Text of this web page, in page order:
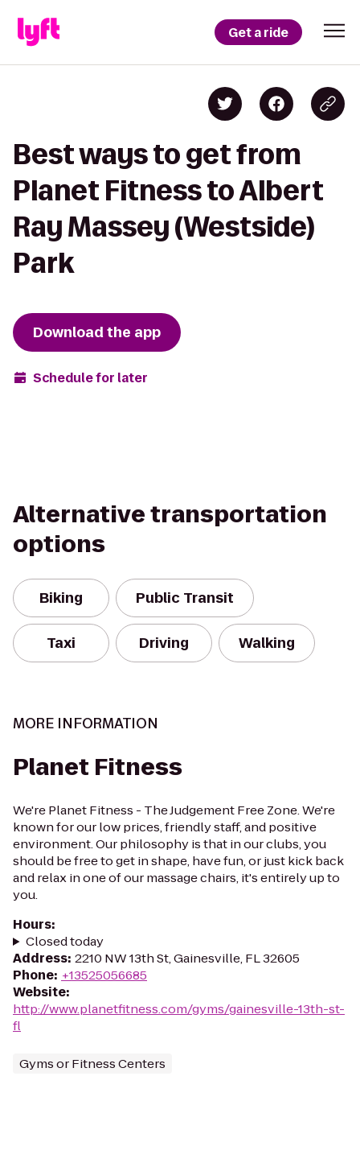
Get a ride
Best ways to get from
Planet Fitness to Albert
Ray Massey (Westside)
Park
Download the app
Schedule for later
Alternative transportation
options
Biking Public Transit
Taxi Driving Walking
MORE INFORMATION
Planet Fitness
We're Planet Fitness - The Judgement Free Zone. We're
known for our low prices, friendly staff, and positive
environment. Our philosophy is that in our clubs, you
should be free to get in shape, have fun, or just kick back
and relax in one of our massage chairs, it's entirely up to
you.
Hours:
Closed today
Address: 2210 NW 13th St, Gainesville, FL 32605
Phone: +13525056685
Website:
http://www.planetfitness.com/gyms/gainesville-13th-st-
fl
Gyms or Fitness Centers